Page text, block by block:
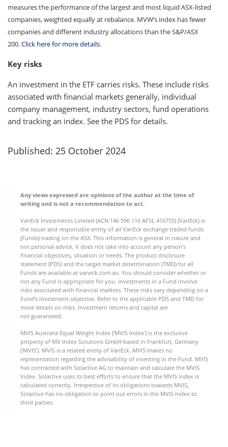
measures the performance of the largest and most liquid ASX-listed
companies, weighted equally at rebalance. MVW’s index has fewer
companies and different industry allocations than the S&P/ASX
200.Click here for more details.
Key risks
An investment in the ETF carries risks. These include risks
associated with financial markets generally, individual
company management, industry sectors, fund operations
and tracking an index. See the PDS for details.
Published: 25 October 2024
Any views expressed are opinions of the author at the time of
writing and is not a recommendation to act.
VanEck Investments Limited (ACN 146 596 116 AFSL 416755) (VanEck) is
the issuer and responsible entity of all VanEck exchange traded funds
(Funds) trading on the ASX. This information is general in nature and
not personal advice, it does not take into account any person’s
financial objectives, situation or needs. The product disclosure
statement (PDS) and the target market determination (TMD) for all
Funds are available at vaneck.com.au. You should consider whether or
not any Fund is appropriate for you. Investments in a Fund involve
risks associated with financial markets. These risks vary depending on a
Fund’s investment objective. Refer to the applicable PDS and TMD for
more details on risks. Investment returns and capital are
not guaranteed.
MVIS Australia Equal Weight Index (‘MVIS Index’) is the exclusive
property of MV Index Solutions GmbH based in Frankfurt, Germany
(‘MVIS’). MVIS is a related entity of VanEck. MVIS makes no
representation regarding the advisability of investing in the Fund. MVIS
has contracted with Solactive AG to maintain and calculate the MVIS
Index. Solactive uses its best efforts to ensure that the MVIS Index is
calculated correctly. Irrespective of its obligations towards MVIS,
Solactive has no obligation to point out errors in the MVIS Index to
third parties.